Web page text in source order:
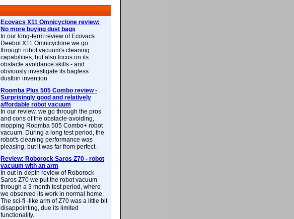
Ecovacs X11 Omnicyclone review:
No more buying dust bags
In our long-term review of Ecovacs
Deebot X11 Omnicyclone we go
through robot vacuum's cleaning
capabilities, but also focus on its
obstacle avoidance skills - and
obviously investigate its bagless
dustbin invention.
Roomba Plus 505 Combo review -
Surprisingly good and relatively
affordable robot vacuum
In our review, we go through the pros
and cons of the obstacle-avoiding,
mopping Roomba 505 Combo+ robot
vacuum. During a long test period, the
robot's cleaning performance was
pleasing, but it was far from perfect.
Review: Roborock Saros Z70 - robot
vacuum with an arm
In out in-depth review of Roborock
Saros Z70 we put the robot vacuum
through a 3 month test period, where
we observed its work in normal home.
The sci-fi -like arm of Z70 was a little bit
disappointing, due its limited
functionality.